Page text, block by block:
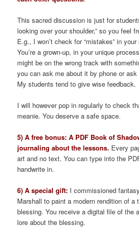
This sacred discussion is just for
looking over your shoulder,” so you feel
E.g., I won’t check for “mistakes” in
You’re a grown-up, in your unique
might be on the wrong track with
you can ask me about it by phone or
My students tend to give wise feedback.
I will however pop in regularly to check
meanie. You deserve a safe space.
5) A free bonus: A PDF Book of
journaling about the lessons. Every
art and no text. You can type into the
handwrite in.
6) A special gift: I commissioned
Marshall to paint a modern rendition of a
blessing. You receive a digital file of the
lore about the blessing.